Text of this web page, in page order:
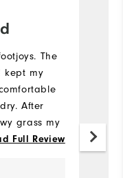
The
kept my
After
grass my
is do not
Full Review